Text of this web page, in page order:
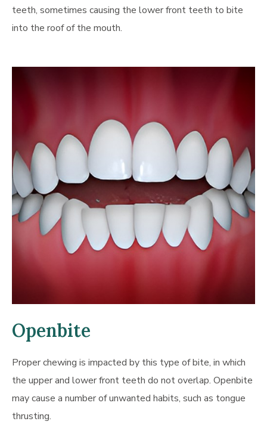
teeth, sometimes causing the lower front teeth to bite
into the roof of the mouth.
Openbite
Proper chewing is impacted by this type of bite, in which
the upper and lower front teeth do not overlap. Openbite
may cause a number of unwanted habits, such as tongue
thrusting.